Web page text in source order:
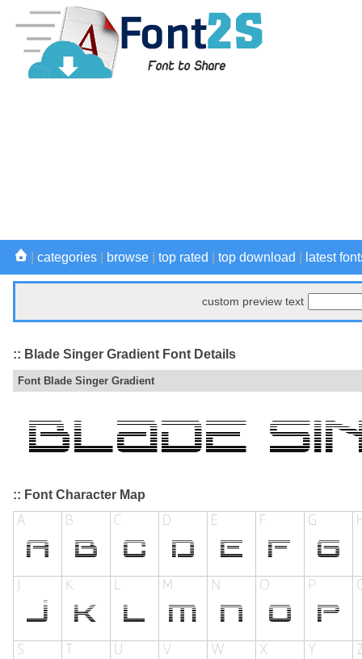
categories browse top rated top download latest
custom preview text
:: Blade Singer Gradient Font Details
Font Blade Singer Gradient
:: Font Character Map